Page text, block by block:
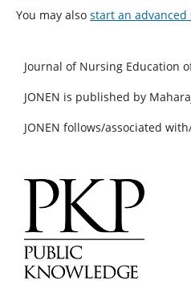
You may also start an
Journal of Nursing Education
JONEN is published by
JONEN follows/associated